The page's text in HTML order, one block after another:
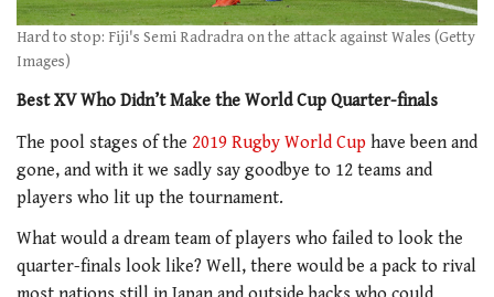
Hard to stop: Fiji's Semi Radradra on the attack against Wales (Getty
Images)
Best XV Who Didn’t Make the World Cup Quarter-finals
The pool stages of the 2019 Rugby World Cup have been and
gone, and with it we sadly say goodbye to 12 teams and
players who lit up the tournament.
What would a dream team of players who failed to look the
quarter-finals look like? Well, there would be a pack to rival